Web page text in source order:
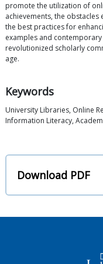
promote the utilization of
achievements, the
the best practices for
examples and
revolutionized scholarly
age.
Keywords
University Libraries, Online
Information Literacy,
Download PDF